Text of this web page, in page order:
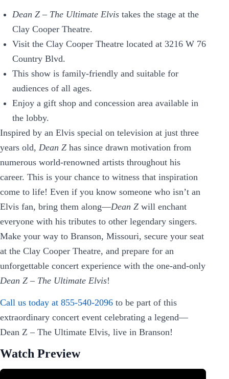
Dean Z – The Ultimate Elvis takes the stage at the
Clay Cooper Theatre.
Visit the Clay Cooper Theatre located at 3216 W 76
Country Blvd.
This show is family-friendly and suitable for
audiences of all ages.
Enjoy a gift shop and concession area available in
the lobby.
Inspired by an Elvis special on television at just three
years old, Dean Z has since drawn motivation from
numerous world-renowned artists throughout his
career. This is your chance to witness that inspiration
come to life! Even if you know someone who isn’t an
Elvis fan, bring them along—Dean Z will enchant
everyone with his tributes to other legendary singers.
Make your way to Branson, Missouri, secure your seat
at the Clay Cooper Theatre, and prepare for an
unforgettable concert experience with the one-and-only
Dean Z – The Ultimate Elvis!
Call us today at 855-540-2096 to be part of this
extraordinary concert event celebrating a legend—
Dean Z – The Ultimate Elvis, live in Branson!
Watch Preview